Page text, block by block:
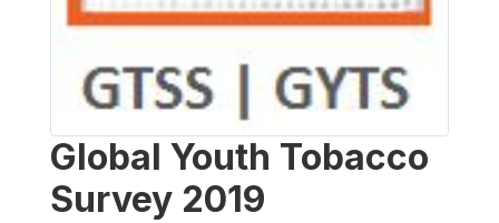
Global Youth Tobacco
Survey 2019